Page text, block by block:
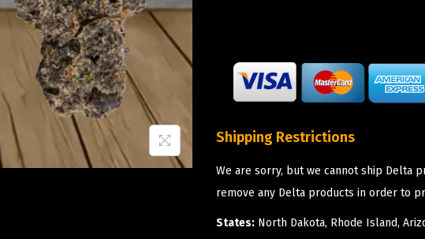
Shipping Restrictions
We are sorry, but we cannot ship Delta
remove any Delta products in order to
States: North Dakota, Rhode Island,